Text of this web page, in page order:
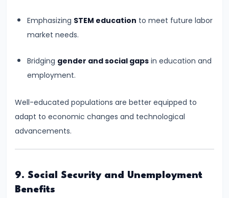
Limitations
Income
Accounting
#28
Distinction
between
Development
Emphasizing STEM education to meet future labor
market needs.
Bridging gender and social gaps in education and
employment.
Well-educated populations are better equipped to
adapt to economic changes and technological
advancements.
9. Social Security and Unemployment
Benefits